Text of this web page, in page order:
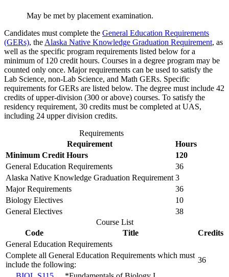
May be met by placement examination.
Candidates must complete the General Education Requirements
(GERs), the Alaska Native Knowledge Graduation Requirement, as
well as the specific program requirements listed below for a
minimum of 120 credit hours. Courses in a degree program may be
counted only once. Major requirements can be used to satisfy the
Lab Science, non-Lab Science, and Math GERs. Specific
requirements for GERs are listed below. The degree must include 42
credits of upper-division (300 or above) courses. To satisfy the
residency requirement, 30 credits must be completed at UAS,
including 24 upper division credits.
Requirements
Requirement
Hours
Minimum Credit Hours
120
General Education Requirements
36
Alaska Native Knowledge Graduation Requirement 3
Major Requirements
36
Biology Electives
10
General Electives
38
Course List
Code
Title
Credits
General Education Requirements
Complete all General Education Requirements which must
include the following:
36